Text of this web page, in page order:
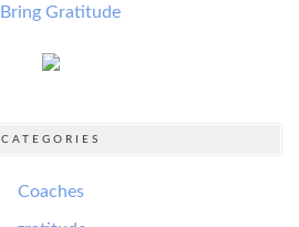
CATEGORIES
Coaches